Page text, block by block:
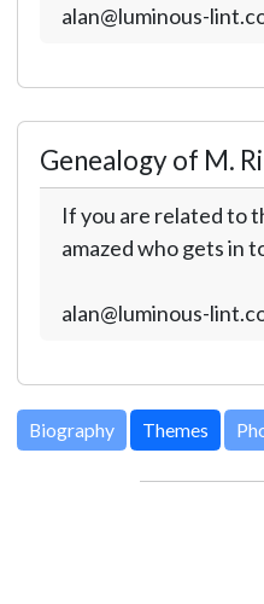
alan@luminous-
Genealogy of M.
If you are related to
amazed who gets in
alan@luminous-
Biography Themes